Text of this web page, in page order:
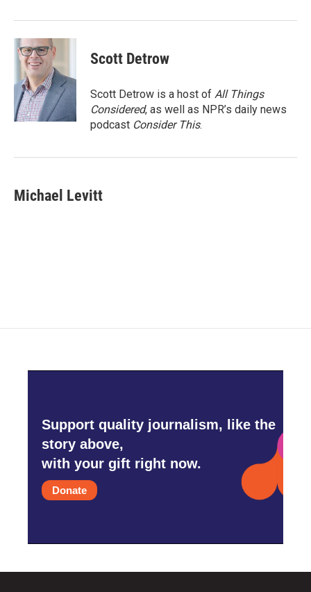
Scott Detrow
Scott Detrow is a host of All Things
Considered, as well as NPR’s daily news
podcast Consider This.
Michael Levitt
Support quality journalism, like the
story above,
with your gift right now.
Donate